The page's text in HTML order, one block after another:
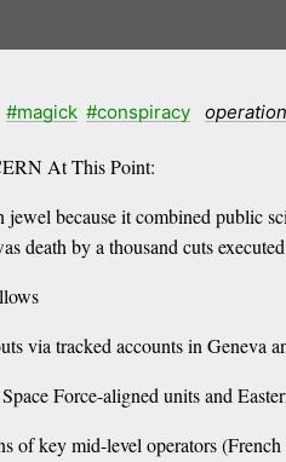
#magick #conspiracy
At This Point:
because it combined public
death by a thousand cuts
via tracked accounts in Geneva
Force-aligned units and
of key mid-level operators